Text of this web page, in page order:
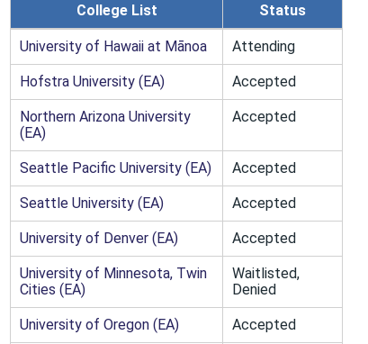
College List Status
University of Hawaii at Mānoa Attending
Hofstra University (EA) Accepted
Northern Arizona University
(EA)
Accepted
Seattle Pacific University (EA) Accepted
Seattle University (EA) Accepted
University of Denver (EA) Accepted
University of Minnesota, Twin
Cities (EA)
Waitlisted,
Denied
University of Oregon (EA) Accepted